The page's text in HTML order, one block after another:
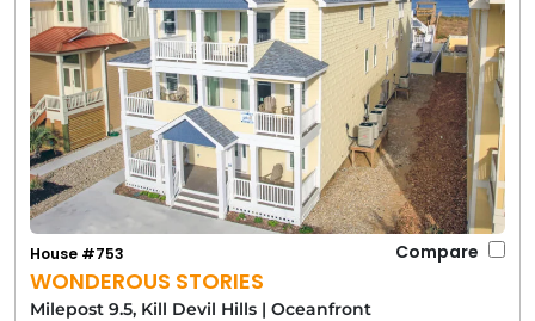
WONDEROUS STORIES
House #753 Compare
Milepost 9.5, Kill Devil Hills | Oceanfront